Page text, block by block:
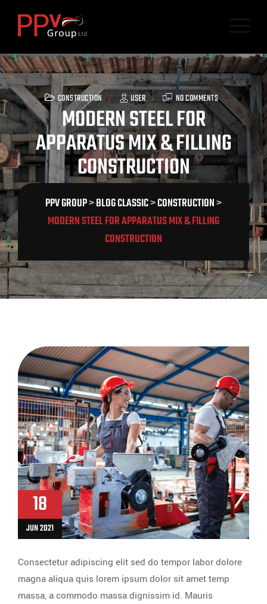
CONSTRUCTION USER NO COMMENTS
MODERN STEEL FOR
APPARATUS MIX & FILLING
CONSTRUCTION
PPV GROUP>BLOG CLASSIC>CONSTRUCTION>
MODERN STEEL FOR APPARATUS MIX & FILLING
CONSTRUCTION
18
JUN 2021
Consectetur adipiscing elit sed do tempor labor dolore
magna aliqua quis lorem ipsum dolor sit amet temp
massa, a commodo massa dignissim id. Mauris